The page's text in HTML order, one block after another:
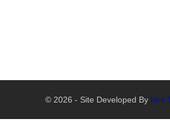
© 2026 - Site Developed ByIllini